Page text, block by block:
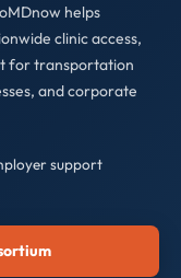
helps
clinic access,
for transportation
and corporate
support